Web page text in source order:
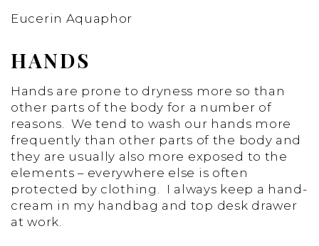
Eucerin Aquaphor
HANDS
Hands are prone to dryness more so than
other parts of the body for a number of
reasons. We tend to wash our hands more
frequently than other parts of the body and
they are usually also more exposed to the
elements – everywhere else is often
protected by clothing. I always keep a hand-
cream in my handbag and top desk drawer
at work.